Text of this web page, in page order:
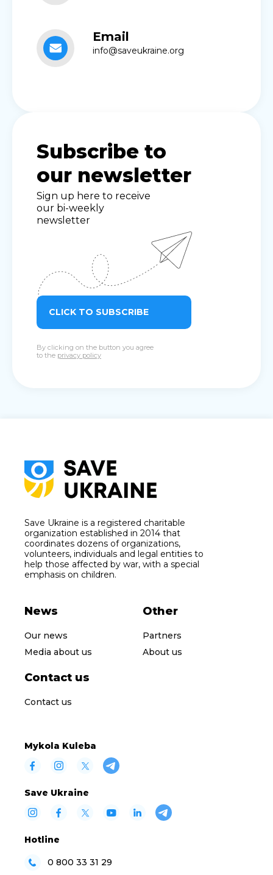
Email
info@saveukraine.org
Subscribe to
our newsletter
Sign up here to receive
our bi-weekly
newsletter
CLICK TO SUBSCRIBE
By clicking on the button you agree
to the privacy policy
Save Ukraine is a registered charitable
organization established in 2014 that
coordinates dozens of organizations,
volunteers, individuals and legal entities to
help those affected by war, with a special
emphasis on children.
News
Our news
Media about us
Other
Partners
About us
Contact us
Contact us
Mykola Kuleba
Save Ukraine
Hotline
0 800 33 31 29